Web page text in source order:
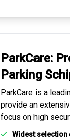
ParkCare:
Parking
ParkCare is a
provide an
focus on high
Widest selection